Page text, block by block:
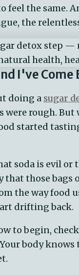
feel the same.
the
I've Come
doing a sugar
were rough.
started
soda is evil or
that those bags
the way food
drifting back.
to begin,
body